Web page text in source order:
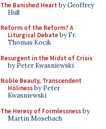
The Banished Heart by Geoffrey
Hull
Reform of the Reform? A
Liturgical Debateby Fr.
Thomas Kocik
Resurgent in the Midst of Crisis
by Peter Kwasniewski
Noble Beauty, Transcendent
Holinessby Peter
Kwasniewski
The Heresy of Formlessnessby
Martin Mosebach